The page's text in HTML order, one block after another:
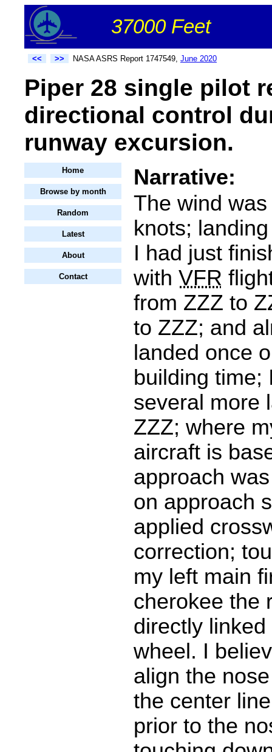
37000 Feet
<< >> NASA ASRS Report 1747549, June 2020
Piper 28 single pilot
directional control
runway excursion.
Home
Browse by month
Random
Latest
About
Contact
Narrative:
The wind
knots;
I had just
with VFR
from ZZZ to
to ZZZ; and
landed once
building time;
several more
ZZZ; where
aircraft is
approach
on approach
applied
correction;
my left main
cherokee the
directly
wheel. I
align the
the center
prior to the